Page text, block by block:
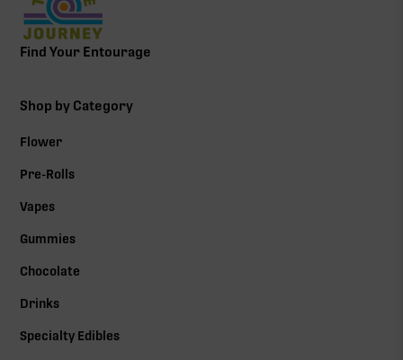
Find Your Entourage
Shop by Category
Flower
Pre-Rolls
Vapes
Gummies
Chocolate
Drinks
Specialty Edibles